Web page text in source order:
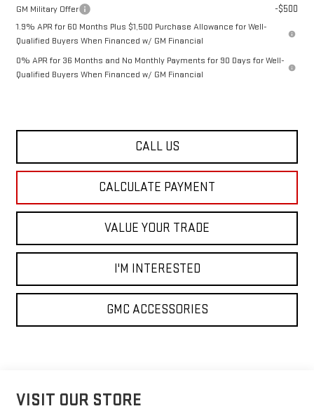
GM Military Offer -$500
1.9% APR for 60 Months Plus $1,500 Purchase Allowance for Well-
Qualified Buyers When Financed w/ GM Financial
0% APR for 36 Months and No Monthly Payments for 90 Days for Well-
Qualified Buyers When Financed w/ GM Financial
CALL US
CALCULATE PAYMENT
VALUE YOUR TRADE
I'M INTERESTED
GMC ACCESSORIES
VISIT OUR STORE